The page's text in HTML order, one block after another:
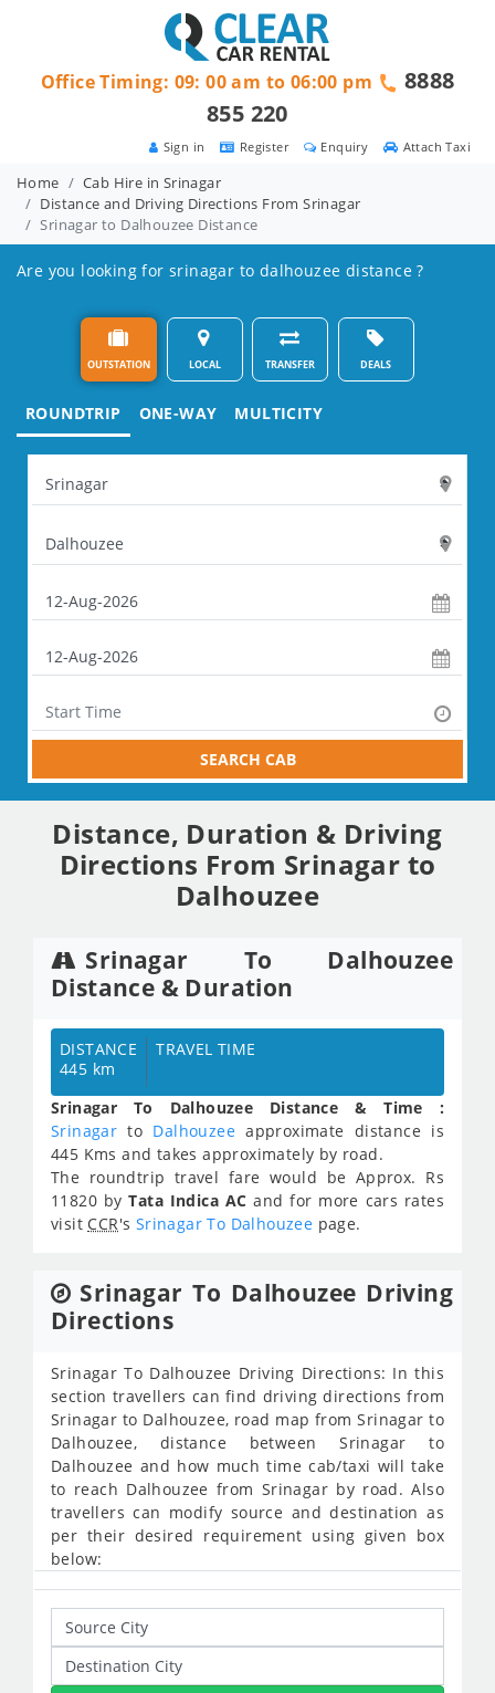
Attach Taxi
Enquiry
Register
Sign in
Office Timing: 09: 00 am to 06:00 pm
8888
855 220
Home
Cab Hire in Srinagar
Distance and Driving Directions From Srinagar
Srinagar to Dalhouzee Distance
Are you looking for srinagar to dalhouzee distance ?
OUTSTATION LOCAL TRANSFER DEALS
ROUNDTRIP ONE-WAY MULTICITY
SEARCH CAB
Distance, Duration & Driving
Directions From Srinagar to
Dalhouzee
Srinagar To Dalhouzee
Distance & Duration
DISTANCE
445 km
TRAVEL TIME
Srinagar To Dalhouzee Distance & Time :
Srinagar to Dalhouzee approximate distance is
445 Kms and takes approximately by road.
The roundtrip travel fare would be Approx. Rs
11820 byTata Indica AC and for more cars rates
visit CCR's Srinagar To Dalhouzee page.
Srinagar To Dalhouzee Driving
Directions
Srinagar To Dalhouzee Driving Directions: In this
section travellers can find driving directions from
Srinagar to Dalhouzee, road map from Srinagar to
Dalhouzee, distance between Srinagar to
Dalhouzee and how much time cab/taxi will take
to reach Dalhouzee from Srinagar by road. Also
travellers can modify source and destination as
per their desired requirement using given box
below: